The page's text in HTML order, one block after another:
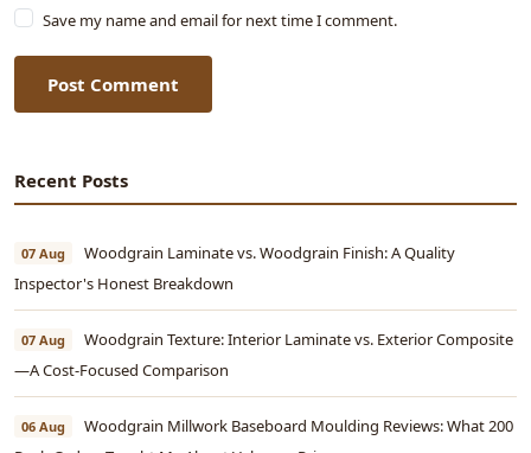
Save my name and email for next time I comment.
Post Comment
Recent Posts
07 Aug
Woodgrain Laminate vs. Woodgrain Finish: A Quality
Inspector's Honest Breakdown
07 Aug
Woodgrain Texture: Interior Laminate vs. Exterior Composite
—A Cost-Focused Comparison
06 Aug
Woodgrain Millwork Baseboard Moulding Reviews: What 200